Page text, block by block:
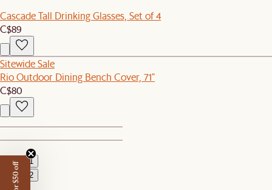
Cascade Tall Drinking Glasses, Set of 4
C$89
Sitewide Sale
Rio Outdoor Dining Bench Cover, 71"
C$80
1
2